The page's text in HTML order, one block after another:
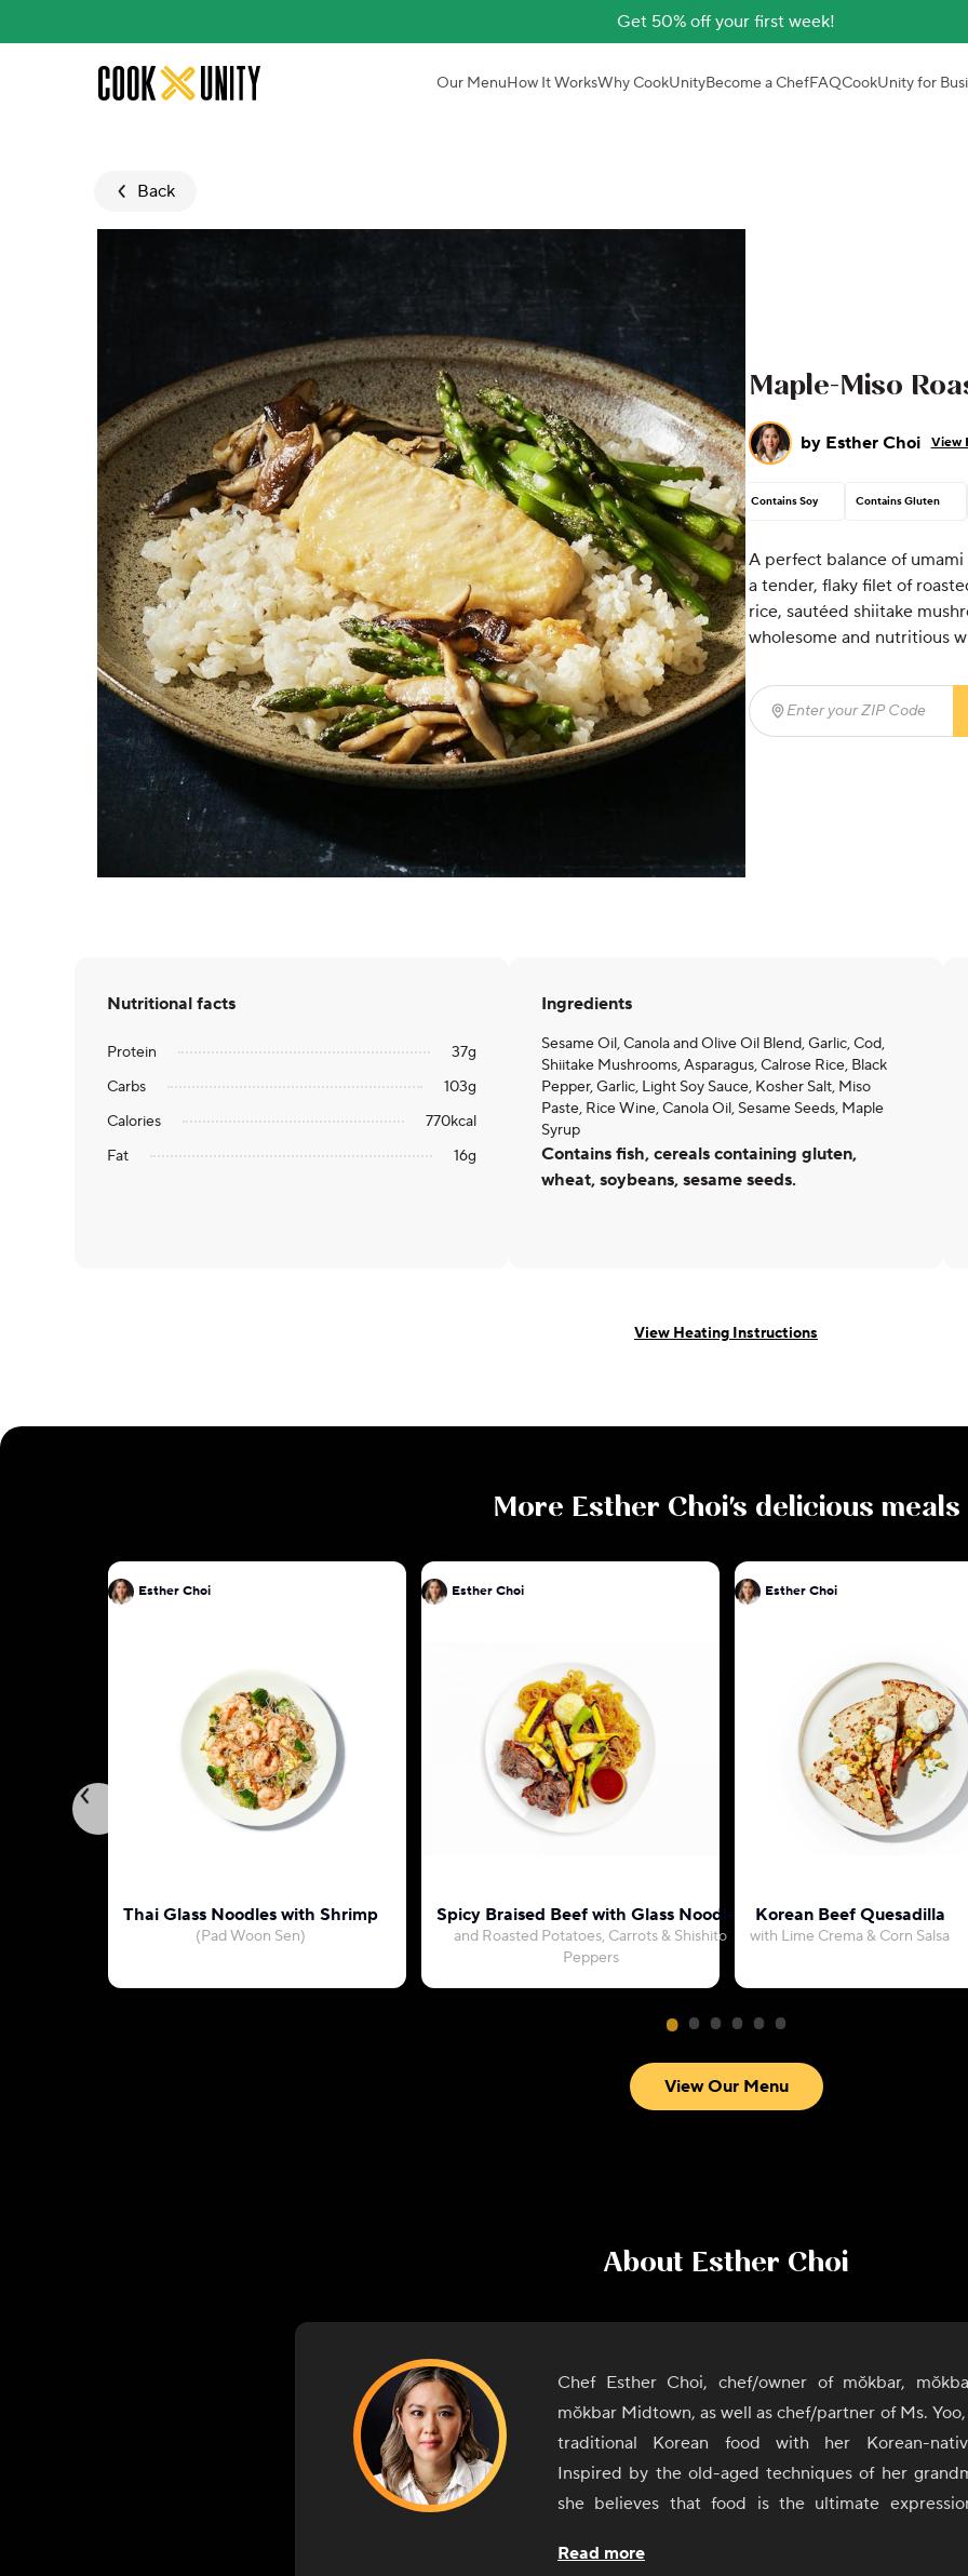
Get 50% off your first week!
Skip to main content Our MenuHow It WorksWhy CookUnityBecome a ChefFAQCookUnity for
Back
Maple-Miso
by Esther Choi View
Contains Soy Contains Gluten
A perfect balance of
a tender, flaky filet of
rice, sautéed shiitake
wholesome and nutritious
Enter your ZIP Code
Nutritional facts
Protein 37g
Carbs
103g
Calories
770kcal
Fat
16g
Ingredients
Sesame Oil, Canola and Olive Oil Blend, Garlic, Cod,
Shiitake Mushrooms, Asparagus, Calrose Rice, Black
Pepper, Garlic, Light Soy Sauce, Kosher Salt, Miso
Paste, Rice Wine, Canola Oil, Sesame Seeds, Maple
Syrup
Contains fish, cereals containing gluten,
wheat, soybeans, sesame seeds.
View Heating Instructions
More Esther Choi's delicious meals
Esther Choi
Thai Glass Noodles with Shrimp
(Pad Woon Sen)
Esther Choi
Spicy Braised Beef with Glass Noodles
and Roasted Potatoes, Carrots & Shishito
Peppers
Esther Choi
Korean Beef Quesadilla
with Lime Crema & Corn Salsa
View Our Menu
About Esther Choi
Chef Esther Choi, chef/owner of mŏkbar,
mŏkbar Midtown, as well as chef/partner of Ms.
traditional Korean food with her Korean-
Inspired by the old-aged techniques of her
she believes that food is the ultimate
of Korean food and culture, from its history and
Read more